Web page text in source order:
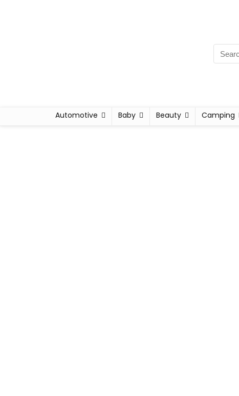
Automotive Baby Beauty Camping